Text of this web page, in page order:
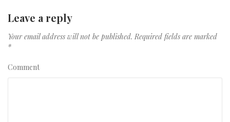
Leave a reply
Your email address will not be published. Required fields are marked
*
Comment